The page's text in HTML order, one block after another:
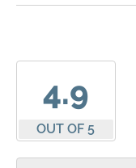
4.9
OUT OF 5